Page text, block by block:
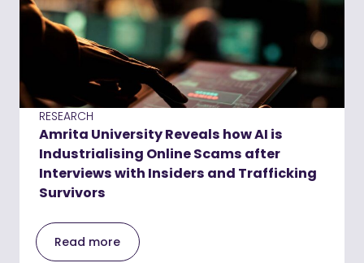
RESEARCH
Amrita University Reveals how AI is
Industrialising Online Scams after
Interviews with Insiders and Trafficking
Survivors
Read more